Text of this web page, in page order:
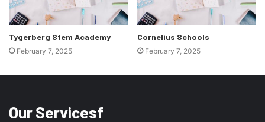
Tygerberg Stem Academy
February 7, 2025
Cornelius Schools
February 7, 2025
Our Servicesf